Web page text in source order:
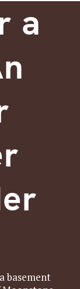
a
basement